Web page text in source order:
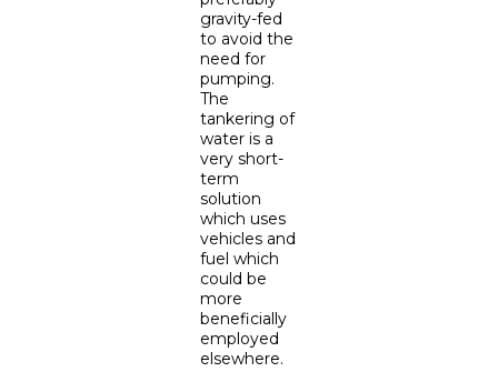
gravity-fed
to avoid the
need for
pumping.
The
tankering of
water is a
very short-
term
solution
which uses
vehicles and
fuel which
could be
more
beneficially
employed
elsewhere.